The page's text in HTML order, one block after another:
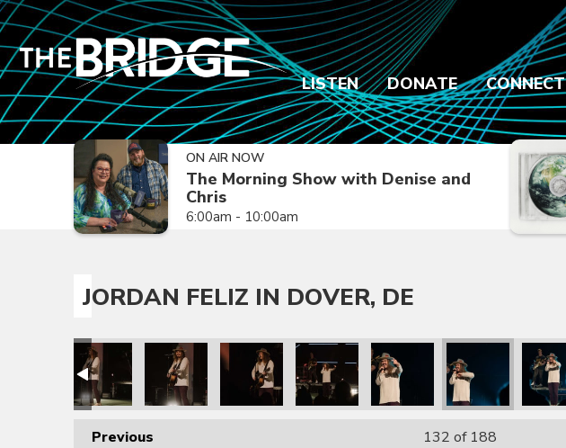
LISTEN DONATE CONNECT
ON AIR NOW
The Morning Show with Denise and
Chris
6:00am - 10:00am
JORDAN FELIZ IN DOVER, DE
Previous 132 of 188